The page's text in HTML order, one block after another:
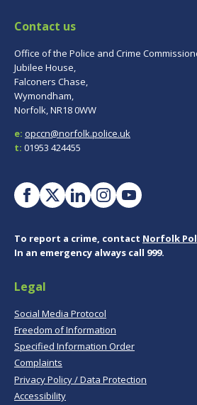
Contact us
Office of the Police and Crime
Jubilee House,
Falconers Chase,
Wymondham,
Norfolk, NR18 0WW
e: opccn@norfolk.police.uk
t: 01953 424455
To report a crime, contact Norfolk
In an emergency always call 999.
Legal
Social Media Protocol
Freedom of Information
Specified Information Order
Complaints
Privacy Policy / Data Protection
Accessibility